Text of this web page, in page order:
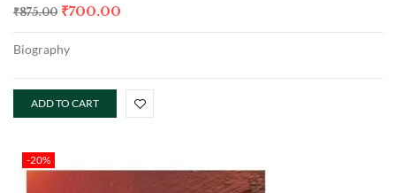
₹875.00 ₹700.00
Biography
ADD TO CART
-20%